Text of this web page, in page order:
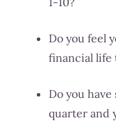
Do you feel
financial life
Do you
quarter and